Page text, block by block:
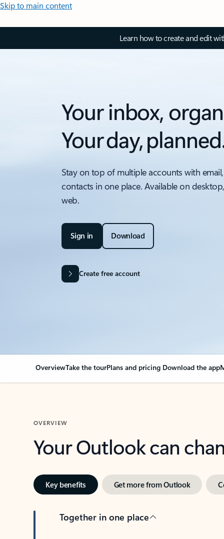
Skip to main content
Learn how to create and edit
Your inbox,
Your day,
Stay on top of multiple accounts with
contacts in one place. Available on
web.
Sign in Download
Create free account
OverviewTake the tourPlans and pricing Download the app
OVERVIEW
Your Outlook can
Key benefits Get more from Outlook
Together in one place